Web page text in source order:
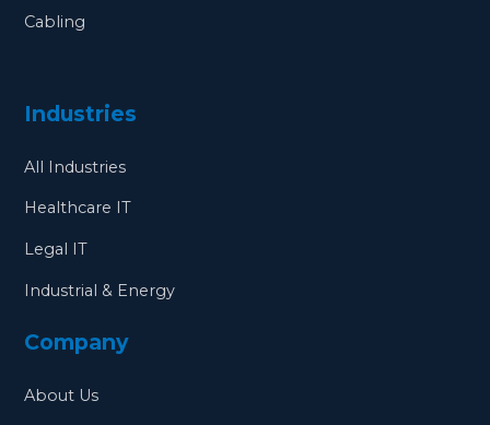
Cabling
Industries
All Industries
Healthcare IT
Legal IT
Industrial & Energy
Company
About Us